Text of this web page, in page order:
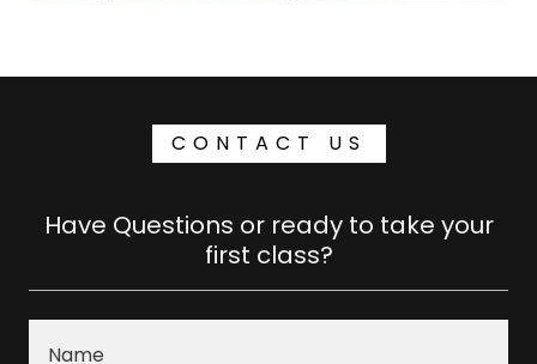
CONTACT US
Have Questions or ready to take your
first class?
Name